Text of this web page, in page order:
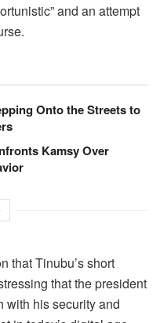
and an attempt
Onto the Streets to
Kamsy Over
that Tinubu’s short
that the president
with his security and